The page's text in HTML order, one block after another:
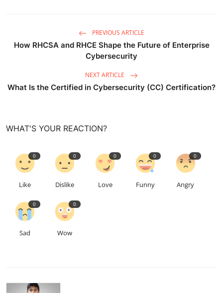
PREVIOUS ARTICLE
How RHCSA and RHCE Shape the Future of Enterprise
Cybersecurity
NEXT ARTICLE
What Is the Certified in Cybersecurity (CC) Certification?
WHAT'S YOUR REACTION?
0
Like
0
Dislike
0
Love
0
Funny
0
Angry
0
Sad
0
Wow